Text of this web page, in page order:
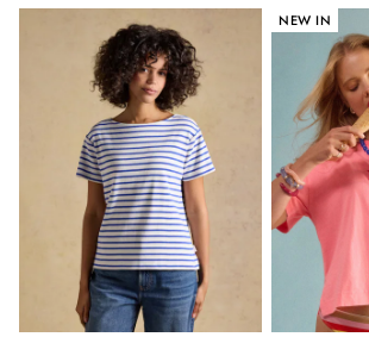
18-24 months
2-3 years
3-4 years
4-5 years
5-6 years
6-7 years
7-8 years
8-9 years
9-10 years
10-11 years
11-12 years
12-13 years
NEW IN